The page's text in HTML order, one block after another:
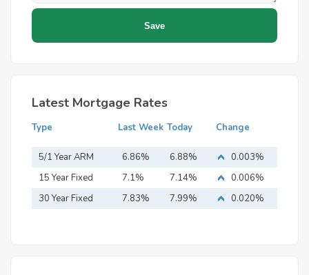
Latest Mortgage Rates
Type Last Week Today Change
5/1 Year ARM 6.86% 6.88%
0.003%
15 Year Fixed
Mortgage
7.1% 7.14%
0.006%
30 Year Fixed
7.83% 7.99% 0.020%